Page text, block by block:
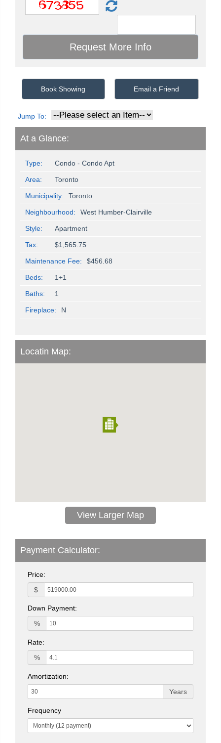
Book Showing Email a Friend
Jump To:
At a Glance:
Type: Condo - Condo Apt
Area: Toronto
Municipality: Toronto
Neighbourhood: West Humber-Clairville
Style: Apartment
Tax: $1,565.75
Maintenance Fee: $456.68
Beds: 1+1
Baths: 1
Fireplace: N
Locatin Map:
View Larger Map
Payment Calculator:
Price:
$
Down Payment:
%
Rate:
%
Amortization:
Years
Frequency